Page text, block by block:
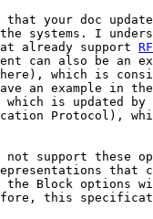
your doc
systems. I
already support
can also be an
here), which is
an example in
is updated by
Protocol),
support these
that
Block options
this